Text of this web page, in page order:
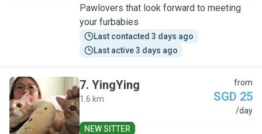
Pawlovers that look forward to meeting
your furbabies
Last contacted 3 days ago
Last active 3 days ago
Y
7. YingYing
1.6 km
from
SGD 25
/day
NEW SITTER